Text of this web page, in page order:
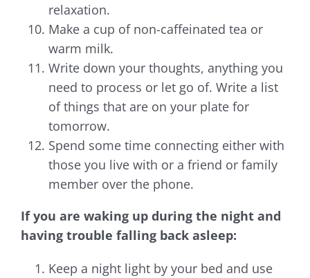
relaxation.
Make a cup of non-caffeinated tea or
warm milk.
Write down your thoughts, anything you
need to process or let go of. Write a list
of things that are on your plate for
tomorrow.
Spend some time connecting either with
those you live with or a friend or family
member over the phone.
If you are waking up during the night and
having trouble falling back asleep:
Keep a night light by your bed and use